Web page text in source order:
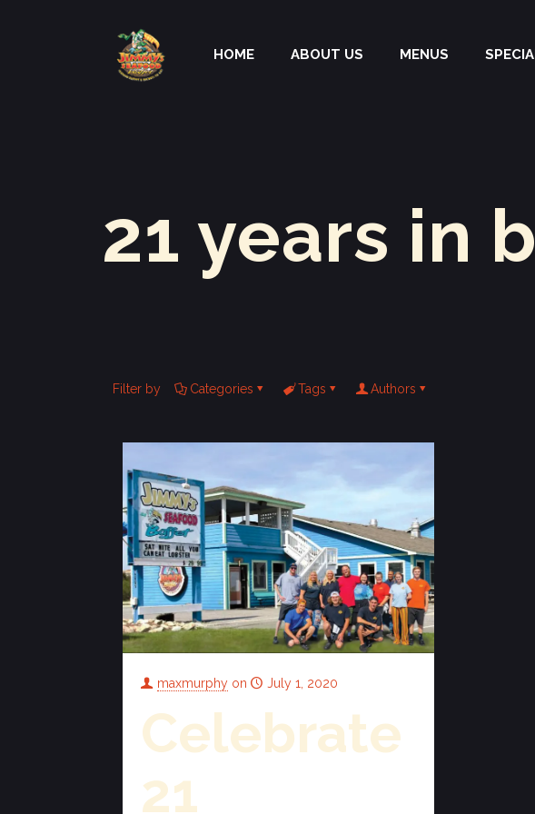
HOME ABOUT US MENUS
21 years in
Filter by Categories Tags Authors
maxmurphy on July 1, 2020
Celebrate
21